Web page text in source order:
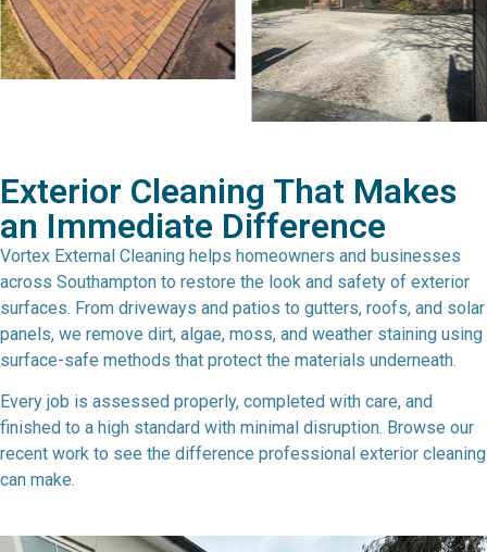
Exterior Cleaning That Makes
an Immediate Difference
Vortex External Cleaning helps homeowners and businesses
across Southampton to restore the look and safety of exterior
surfaces. From driveways and patios to gutters, roofs, and solar
panels, we remove dirt, algae, moss, and weather staining using
surface-safe methods that protect the materials underneath.
Every job is assessed properly, completed with care, and
finished to a high standard with minimal disruption. Browse our
recent work to see the difference professional exterior cleaning
can make.